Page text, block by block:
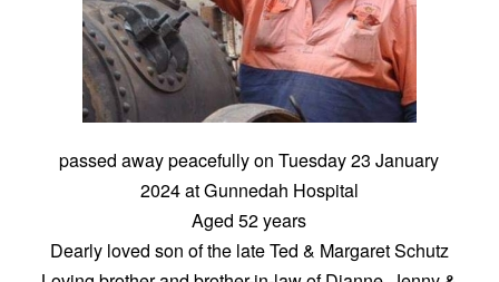
passed away peacefully on Tuesday 23 January
2024 at Gunnedah Hospital
Aged 52 years
Dearly loved son of the late Ted & Margaret Schutz